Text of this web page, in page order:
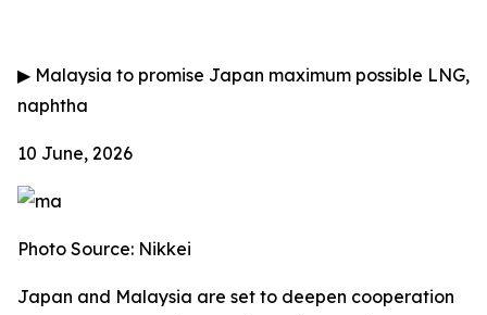
▶ Malaysia to promise Japan maximum possible LNG,
naphtha
10 June, 2026
Photo Source: Nikkei
Japan and Malaysia are set to deepen cooperation